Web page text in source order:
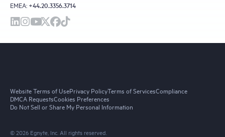
EMEA: +44.20.3356.3714
© 2026 Egnyte, Inc. All rights reserved.
Website Terms of UsePrivacy PolicyTerms of ServicesCompliance
DMCA RequestsCookies Preferences
Do Not Sell or Share My Personal Information